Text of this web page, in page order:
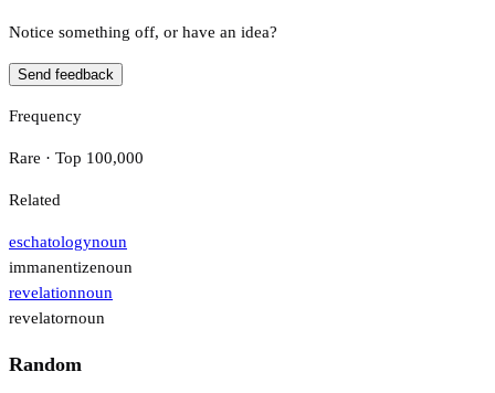
Notice something off, or have an idea?
Send feedback
Frequency
Rare · Top 100,000
Related
eschatologynoun
immanentizenoun
revelationnoun
revelatornoun
Random